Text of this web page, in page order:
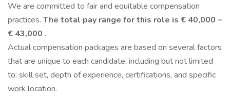
We are committed to fair and equitable compensation
practices. The total pay range for this role is € 40,000 –
€ 43,000 .
Actual compensation packages are based on several factors
that are unique to each candidate, including but not limited
to: skill set, depth of experience, certifications, and specific
work location.